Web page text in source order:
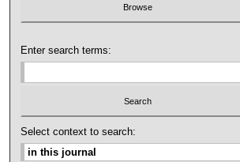
Enter search terms:
Select context to search: